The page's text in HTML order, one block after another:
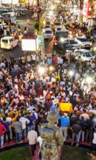
the new
that it was
scientific
On
Court had
the
the change.